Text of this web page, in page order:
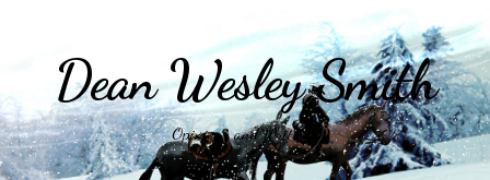
Dean Wesley Smith
Opinions and Writings